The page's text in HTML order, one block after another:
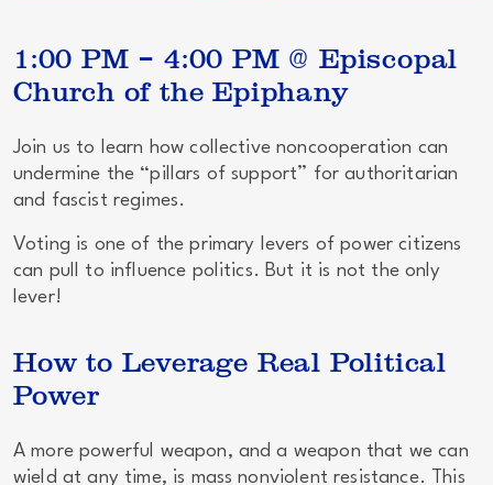
1:00 PM – 4:00 PM @ Episcopal
Church of the Epiphany
Join us to learn howcollective noncooperation can
undermine the “pillars of support” for authoritarian
and fascist regimes.
Voting is one of the primary levers of power citizens
can pull to influence politics. But it is not the only
lever!
How to Leverage Real Political
Power
A more powerful weapon, and a weapon that we can
wield at any time, is mass nonviolent resistance. This